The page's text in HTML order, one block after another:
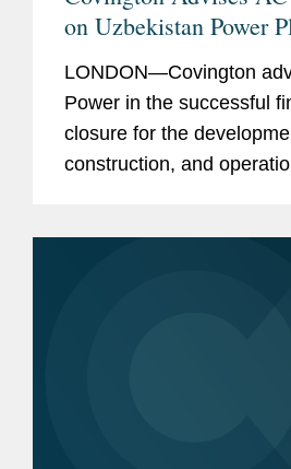
on Uzbekistan Power
LONDON—Covington
Power in the successful
closure for the
construction, and